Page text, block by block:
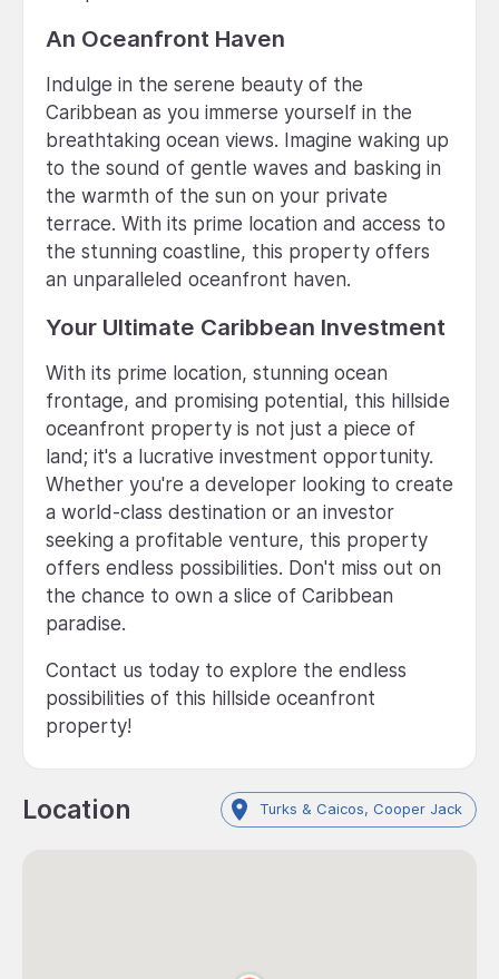
An Oceanfront Haven
Indulge in the serene beauty of the
Caribbean as you immerse yourself in the
breathtaking ocean views. Imagine waking up
to the sound of gentle waves and basking in
the warmth of the sun on your private
terrace. With its prime location and access to
the stunning coastline, this property offers
an unparalleled oceanfront haven.
Your Ultimate Caribbean Investment
With its prime location, stunning ocean
frontage, and promising potential, this hillside
oceanfront property is not just a piece of
land; it's a lucrative investment opportunity.
Whether you're a developer looking to create
a world-class destination or an investor
seeking a profitable venture, this property
offers endless possibilities. Don't miss out on
the chance to own a slice of Caribbean
paradise.
Contact us today to explore the endless
possibilities of this hillside oceanfront
property!
Location Turks & Caicos, Cooper Jack